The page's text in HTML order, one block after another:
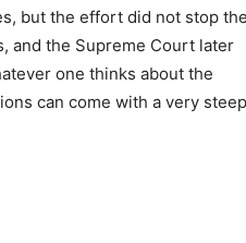
but the effort did not stop the
and the Supreme Court later
one thinks about the
can come with a very steep